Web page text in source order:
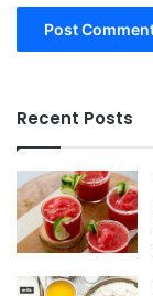
Recent Posts